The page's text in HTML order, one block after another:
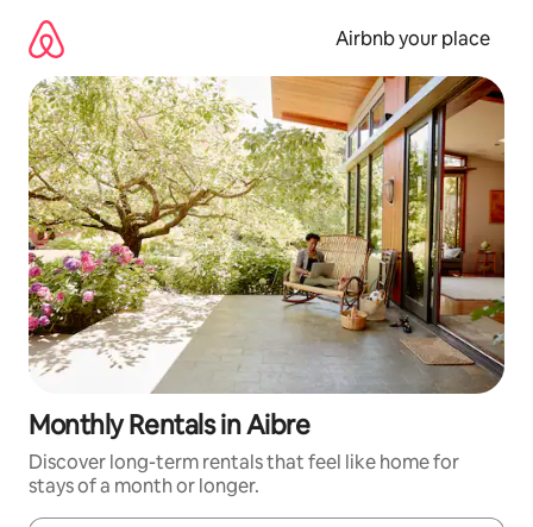
content
Airbnb your place
Monthly Rentals in Aibre
Discover long-term rentals that feel like home for
stays of a month or longer.